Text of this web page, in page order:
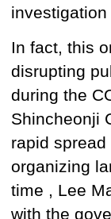
In fact, this
disrupting
during the
Shincheonji
rapid
organizing
time , Lee
with the